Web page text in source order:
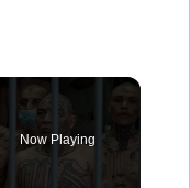
Now Playing